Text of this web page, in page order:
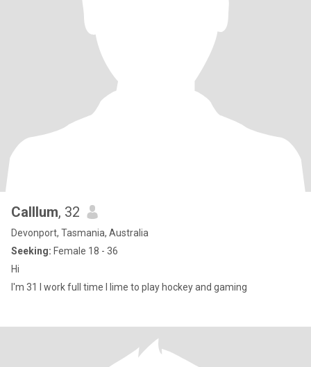
Calllum, 32
Devonport, Tasmania, Australia
Seeking: Female 18 - 36
Hi
I'm 31 I work full time I lime to play hockey and gaming